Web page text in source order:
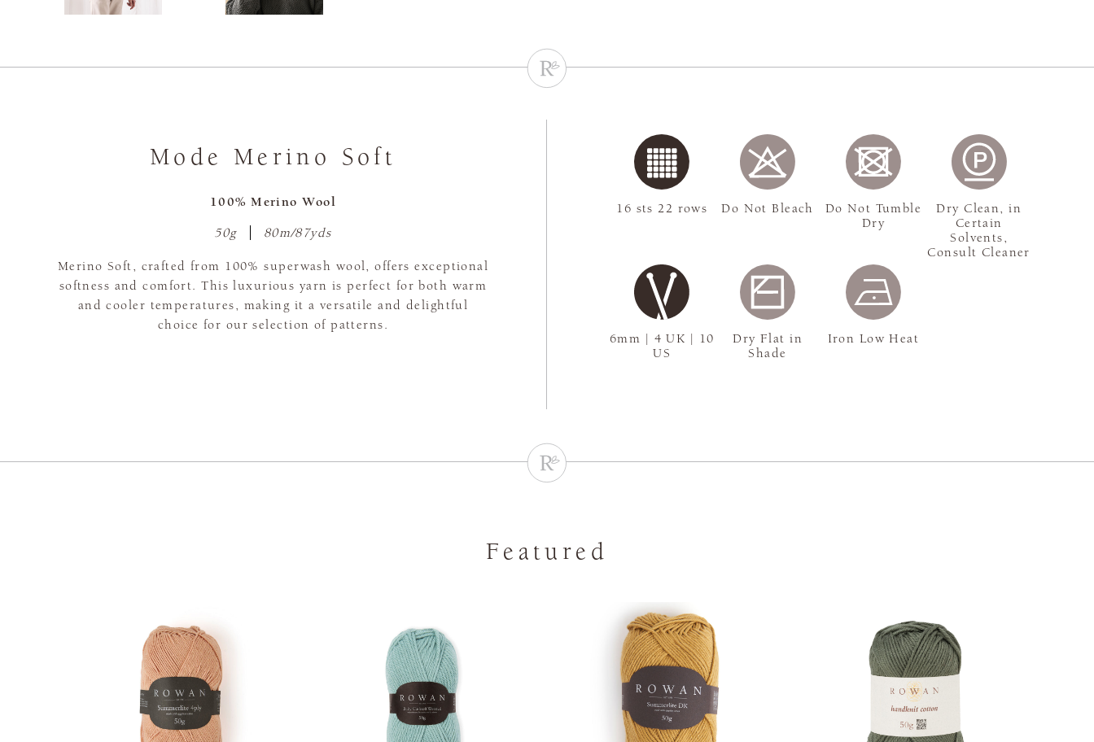
Mode Merino Soft
100% Merino Wool
50g 80m/87yds
Merino Soft, crafted from 100% superwash wool, offers exceptional
softness and comfort. This luxurious yarn is perfect for both warm
and cooler temperatures, making it a versatile and delightful
choice for our selection of patterns.
6mm | 4 UK | 10
US
16 sts 22 rows Do Not Bleach
Do Not Tumble
Dry
Dry Clean, in
Certain
Solvents,
Consult Cleaner
Dry Flat in
Shade
Iron Low Heat
Featured